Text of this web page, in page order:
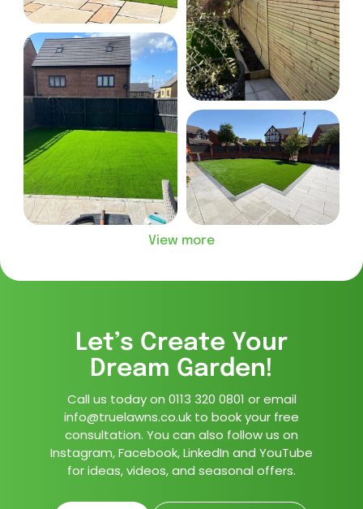
View more
Let’s Create Your
Dream Garden!
Call us today on 0113 320 0801 or email
info@truelawns.co.uk to book your free
consultation. You can also follow us on
Instagram, Facebook, LinkedIn and YouTube
for ideas, videos, and seasonal offers.